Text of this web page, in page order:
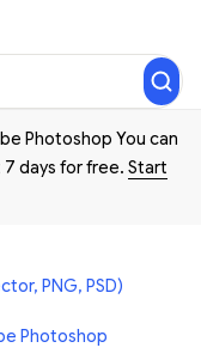
Photoshop You can
days for free. Start
PNG, PSD)
Photoshop